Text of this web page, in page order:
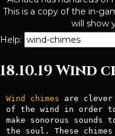
This is a copy of the in-
will show
Help:
18.10.19 Wind
Wind chimes are
of the wind in order
make sonorous
the soul. These